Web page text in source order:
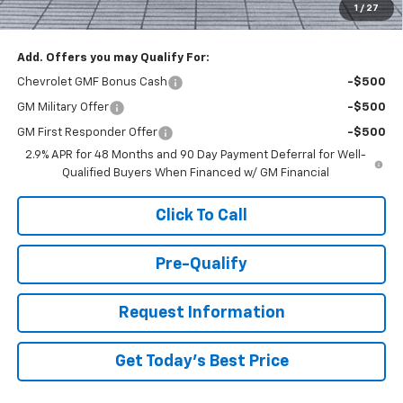
1 / 27
You Save $1,000
Add. Offers you may Qualify For:
Chevrolet GMF Bonus Cash -$500
GM Military Offer -$500
GM First Responder Offer
-$500
2.9% APR for 48 Months and 90 Day Payment Deferral for Well-
Qualified Buyers When Financed w/ GM Financial
Click To Call
Pre-Qualify
Request Information
Get Today's Best Price